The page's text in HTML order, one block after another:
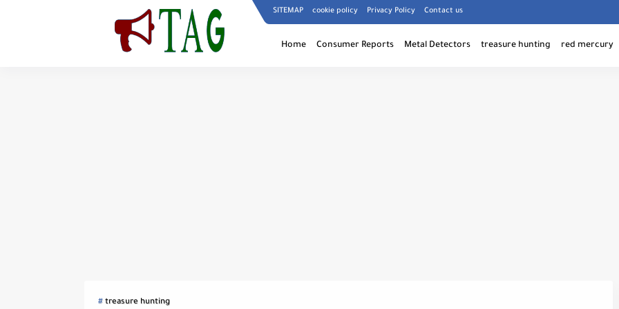
SITEMAP cookie policy Privacy Policy Contact us
Home Consumer Reports Metal Detectors treasure hunting red mercury
treasure hunting